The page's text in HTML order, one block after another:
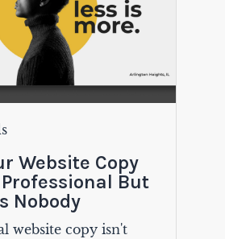
Website Copy
But
Nobody
website copy isn't